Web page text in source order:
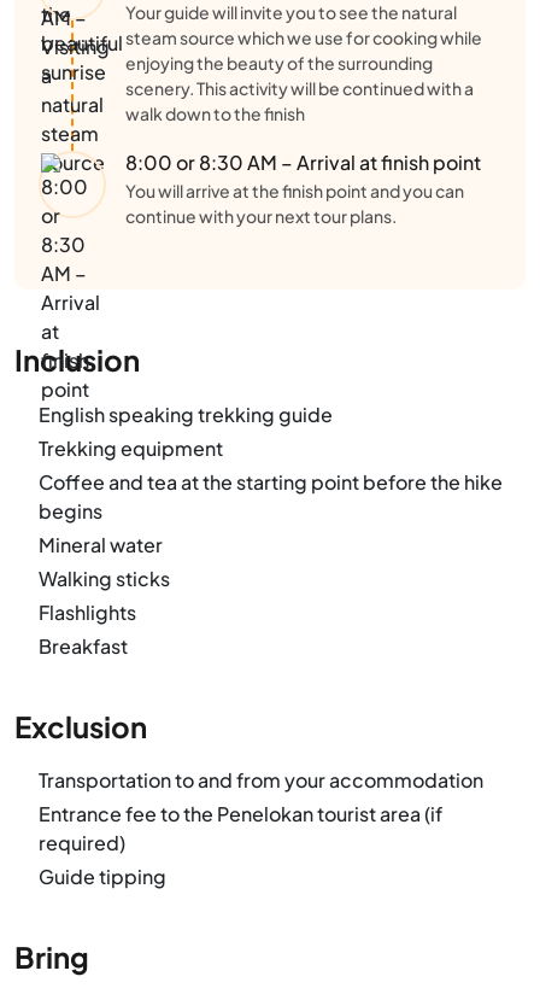
Your guide will invite you to see the natural
steam source which we use for cooking while
enjoying the beauty of the surrounding
scenery. This activity will be continued with a
walk down to the finish
8:00 or 8:30 AM – Arrival at finish point
You will arrive at the finish point and you can
continue with your next tour plans.
Inclusion
English speaking trekking guide
Trekking equipment
Coffee and tea at the starting point before the hike
begins
Mineral water
Walking sticks
Flashlights
Breakfast
Exclusion
Transportation to and from your accommodation
Entrance fee to the Penelokan tourist area (if
required)
Guide tipping
Bring